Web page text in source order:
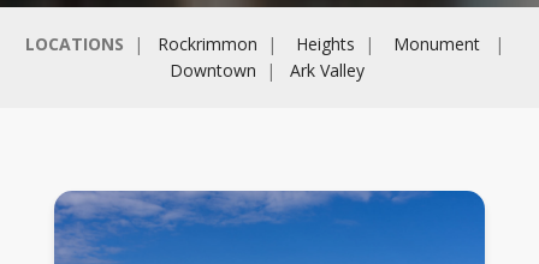
LOCATIONS | Rockrimmon | Heights | Monument |
Downtown | Ark Valley